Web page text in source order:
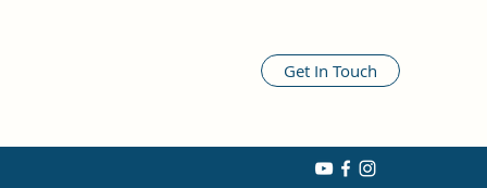
Get In Touch